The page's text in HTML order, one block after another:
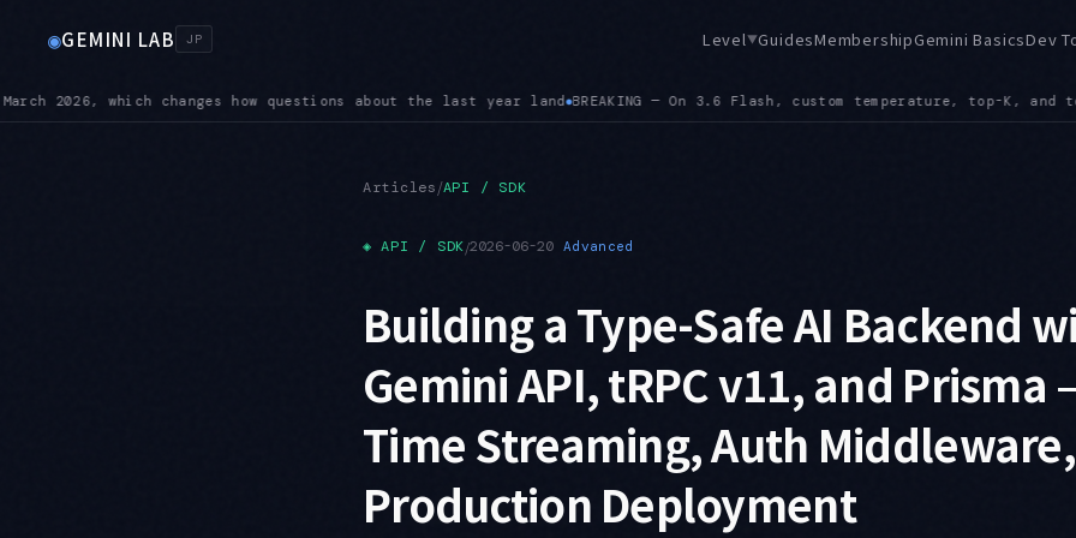
◉GEMINI LAB JP Level▼GuidesMembershipGemini BasicsDev
land● BREAKING — On 3.6 Flash, custom temperature, top-K, and top-P values are ignored, and frequency or presence
Articles/API / SDK
◈ API / SDK/2026-06-20 Advanced
Building a Type-Safe AI Backend
Gemini API, tRPC v11, and Prisma
Time Streaming, Auth
Production Deployment